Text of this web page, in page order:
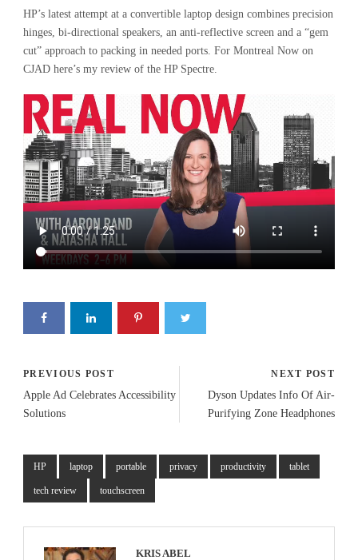
HP’s latest attempt at a convertible laptop design combines precision
hinges, bi-directional speakers, an anti-reflective screen and a “gem
cut” approach to packing in needed ports. For Montreal Now on
CJAD here’s my review of the HP Spectre.
PREVIOUS POST
Apple Ad Celebrates Accessibility
Solutions
NEXT POST
Dyson Updates Info Of Air-
Purifying Zone Headphones
HP laptop portable privacy productivity tablet
tech review touchscreen
KRIS ABEL